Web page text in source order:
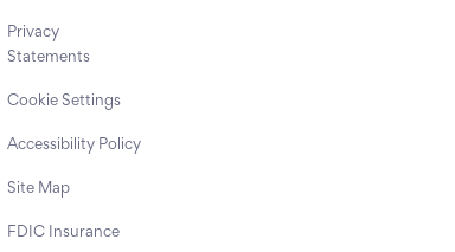
Privacy
Statements
Cookie Settings
Accessibility Policy
Site Map
FDIC Insurance